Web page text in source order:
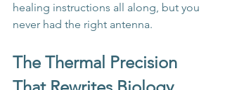
healing instructions all along, but you
never had the right antenna.
The Thermal Precision